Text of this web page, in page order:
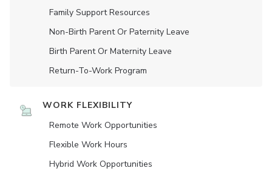
Family Support Resources
Non-Birth Parent Or Paternity Leave
Birth Parent Or Maternity Leave
Return-To-Work Program
WORK FLEXIBILITY
Remote Work Opportunities
Flexible Work Hours
Hybrid Work Opportunities